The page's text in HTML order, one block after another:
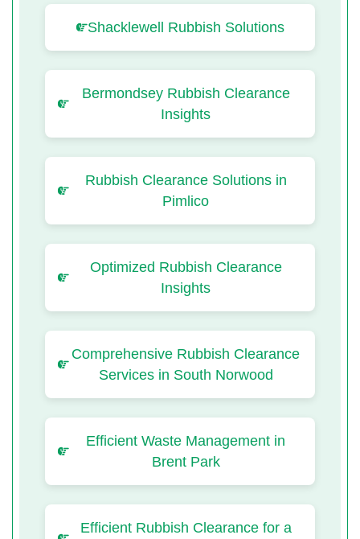
Shacklewell Rubbish Solutions
Bermondsey Rubbish Clearance
Insights
Rubbish Clearance Solutions in
Pimlico
Optimized Rubbish Clearance
Insights
Comprehensive Rubbish Clearance
Services in South Norwood
Efficient Waste Management in
Brent Park
Efficient Rubbish Clearance for a